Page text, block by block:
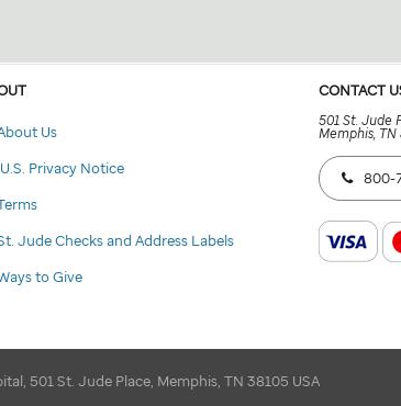
Us
U.S. Privacy Notice
Jude Checks and Address Labels
to Give
CONTACT
501 St. Jude
Memphis, TN
800-
501 St. Jude Place, Memphis, TN 38105 USA